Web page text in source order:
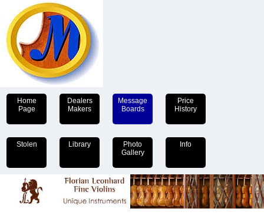
Home
Page
Dealers
Makers
Message
Boards
Price
History
Stolen Library
Photo
Gallery
Info